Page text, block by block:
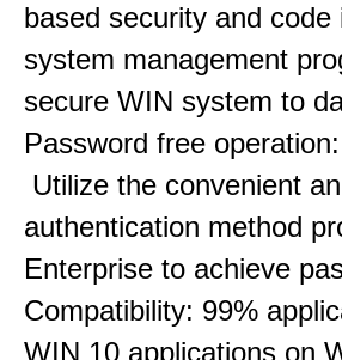
based security and
system management
secure WIN system to
Password free operation:
Utilize the convenient
authentication method
Enterprise to achieve
Compatibility: 99%
WIN 10 applications on